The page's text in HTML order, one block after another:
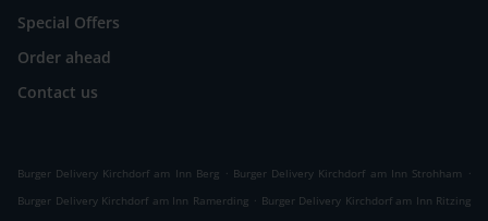
Special Offers
Order ahead
Contact us
Burger Delivery Kirchdorf am Inn Berg . Burger Delivery Kirchdorf am Inn Strohham .
Burger Delivery Kirchdorf am Inn Ramerding . Burger Delivery Kirchdorf am Inn Ritzing